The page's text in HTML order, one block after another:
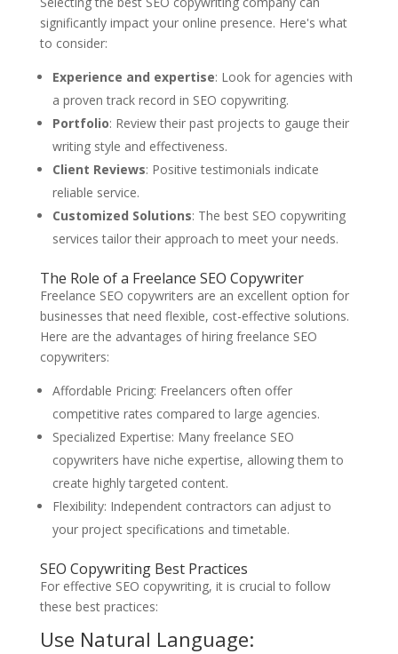
significantly impact your online presence. Here's what
to consider:
Experience and expertise: Look for agencies with
a proven track record in SEO copywriting.
Portfolio: Review their past projects to gauge their
writing style and effectiveness.
Client Reviews: Positive testimonials indicate
reliable service.
Customized Solutions: The best SEO copywriting
services tailor their approach to meet your needs.
The Role of a Freelance SEO Copywriter
Freelance SEO copywriters are an excellent option for
businesses that need flexible, cost-effective solutions.
Here are the advantages of hiring freelance SEO
copywriters:
Affordable Pricing: Freelancers often offer
competitive rates compared to large agencies.
Specialized Expertise: Many freelance SEO
copywriters have niche expertise, allowing them to
create highly targeted content.
Flexibility: Independent contractors can adjust to
your project specifications and timetable.
SEO Copywriting Best Practices
For effective SEO copywriting, it is crucial to follow
these best practices:
Use Natural Language: